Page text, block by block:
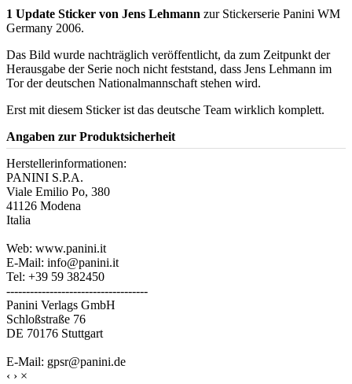
1 Update Sticker von Jens Lehmann zur Stickerserie Panini WM
Germany 2006.
Das Bild wurde nachträglich veröffentlicht, da zum Zeitpunkt der
Herausgabe der Serie noch nicht feststand, dass Jens Lehmann im
Tor der deutschen Nationalmannschaft stehen wird.
Erst mit diesem Sticker ist das deutsche Team wirklich komplett.
Angaben zur Produktsicherheit
Herstellerinformationen:
PANINI S.P.A.
Viale Emilio Po, 380
41126 Modena
Italia
Web: www.panini.it
E-Mail: info@panini.it
Tel: +39 59 382450
------------------------------------
Panini Verlags GmbH
Schloßstraße 76
DE 70176 Stuttgart
E-Mail: gpsr@panini.de
‹ › ×